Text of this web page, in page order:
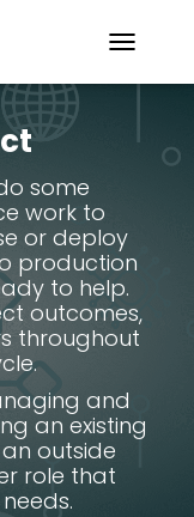
TOGGLE
some
work to
or deploy
production
to help.
outcomes,
throughout
and
an existing
outside
role that